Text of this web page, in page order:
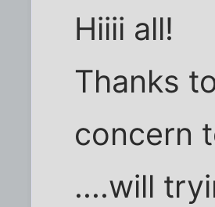
Hiiii all!
Thanks
concern
....will